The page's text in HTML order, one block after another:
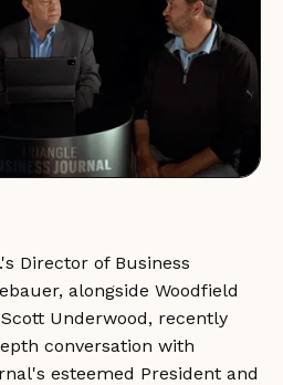
Director of Business
alongside Woodfield
Underwood, recently
conversation with
esteemed President and